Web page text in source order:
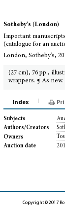
Sotheby's (London)
Important
(catalogue for an
London, Sotheby's,
(27 cm), 76 pp.,
wrappers. ¶ As new.
Index
Subjects
Authors/Creators
Owners
Auction date
Copyright © 2017